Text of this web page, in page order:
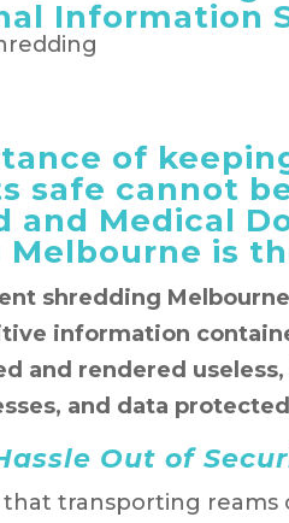
Information
of
safe cannot
and Medical
Melbourne is
shredding
information
and rendered
and data
Out of
transporting reams